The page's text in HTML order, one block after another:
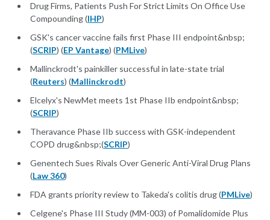
Drug Firms, Patients Push For Strict Limits On Office Use
Compounding (IHP)
GSK's cancer vaccine fails first Phase III endpoint&nbsp;
(SCRIP) (EP Vantage) (PMLive)
Mallinckrodt's painkiller successful in late-state trial
(Reuters) (Mallinckrodt)
Elcelyx's NewMet meets 1st Phase IIb endpoint&nbsp;
(SCRIP)
Theravance Phase IIb success with GSK-independent
COPD drug&nbsp;(SCRIP)
Genentech Sues Rivals Over Generic Anti-Viral Drug Plans
(Law 360)
FDA grants priority review to Takeda's colitis drug (PMLive)
Celgene's Phase III Study (MM-003) of Pomalidomide Plus